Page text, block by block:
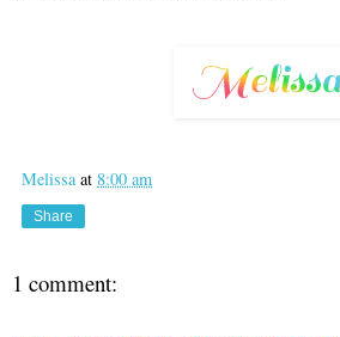
Melissa at 8:00 am
Share
1 comment: